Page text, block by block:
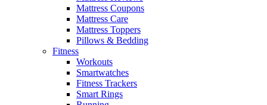
Mattress Coupons
Mattress Care
Mattress Toppers
Pillows & Bedding
Fitness
Workouts
Smartwatches
Fitness Trackers
Smart Rings